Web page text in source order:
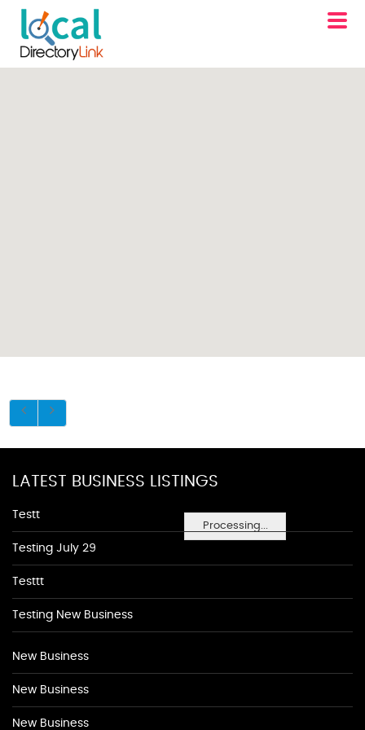
Processing...
LATEST BUSINESS LISTINGS
Testt
Testing July 29
Testtt
Testing New Business
New Business
New Business
New Business